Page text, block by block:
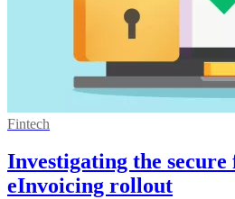
Fintech
Investigating the
eInvoicing rollout